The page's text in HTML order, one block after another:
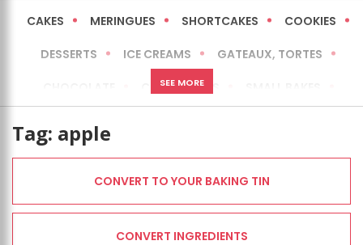
CAKES MERINGUES SHORTCAKES COOKIES
DESSERTS ICE CREAMS GATEAUX, TORTES
CHEESECAKES
SEE MORE
Tag: apple
CONVERT TO YOUR BAKING TIN
CONVERT INGREDIENTS